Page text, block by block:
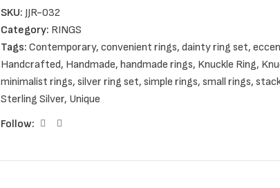
They are available in three different sets.
You can choose between two, four or six silver rings.
SKU: JJR-032
Category: RINGS
Tags: Contemporary, convenient rings, dainty ring set,
Handcrafted, Handmade, handmade rings, Knuckle Ring,
minimalist rings, silver ring set, simple rings, small rings,
Sterling Silver, Unique
Follow: